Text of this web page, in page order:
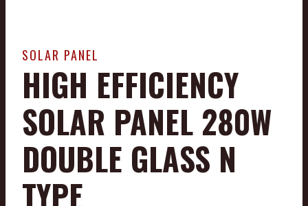
SOLAR PANEL
HIGH EFFICIENCY
SOLAR PANEL 280W
DOUBLE GLASS N
TYPE